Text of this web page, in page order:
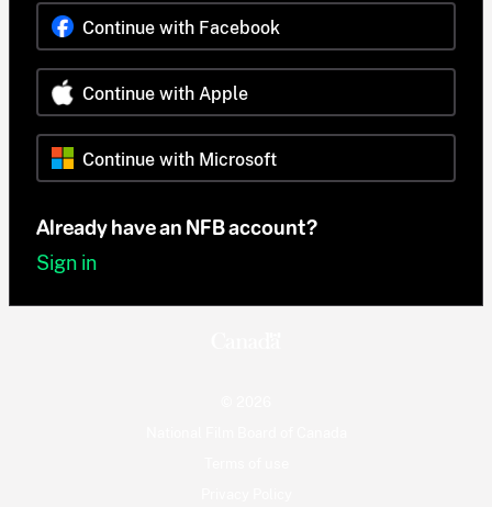
Continue with Facebook
Continue with Apple
Continue with Microsoft
Already have an NFB account?
Sign in